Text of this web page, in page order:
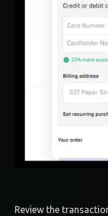
Review the